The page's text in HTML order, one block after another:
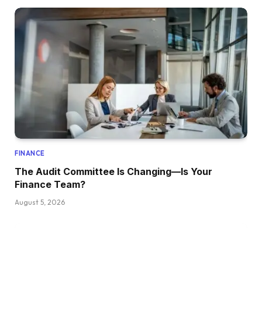
FINANCE
The Audit Committee Is Changing—Is Your
Finance Team?
August 5, 2026